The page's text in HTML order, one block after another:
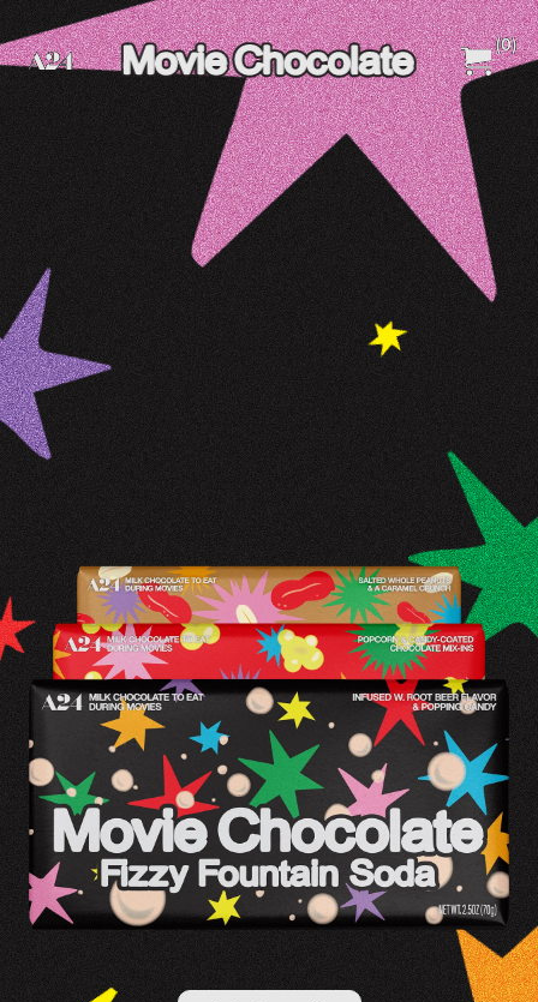
A24 Films A24 Shop
(0)